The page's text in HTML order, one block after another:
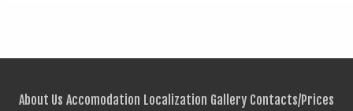
About Us Accomodation Localization Gallery Contacts/Prices